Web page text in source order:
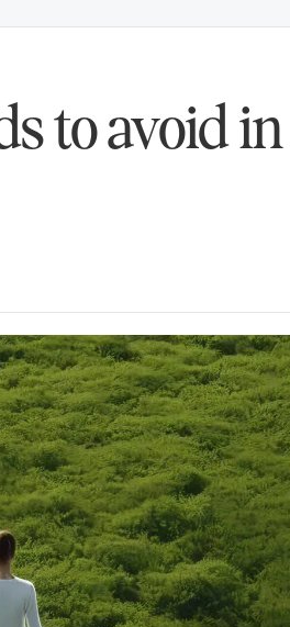
to avoid in